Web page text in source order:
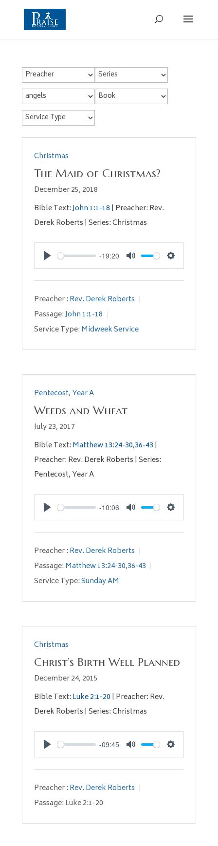
Christmas
The Maid of Christmas?
December 25, 2018
Bible Text:John 1:1-18 | Preacher: Rev.
Derek Roberts | Series: Christmas
Play
-19:20
Mute Settings
Preacher : Rev. Derek Roberts
Passage:John 1:1-18
Service Type: Midweek Service
Pentecost, Year A
Weeds and Wheat
July 23, 2017
Bible Text: Matthew 13:24-30,36-43 |
Preacher: Rev. Derek Roberts | Series:
Pentecost, Year A
Play
-10:06
Mute Settings
Preacher : Rev. Derek Roberts
Passage: Matthew 13:24-30,36-43
Service Type:Sunday AM
Christmas
Christ’s Birth Well Planned
December 24, 2015
Bible Text: Luke 2:1-20 | Preacher: Rev.
Derek Roberts | Series: Christmas
Play
-09:45
Mute Settings
Preacher : Rev. Derek Roberts
Passage: Luke 2:1-20